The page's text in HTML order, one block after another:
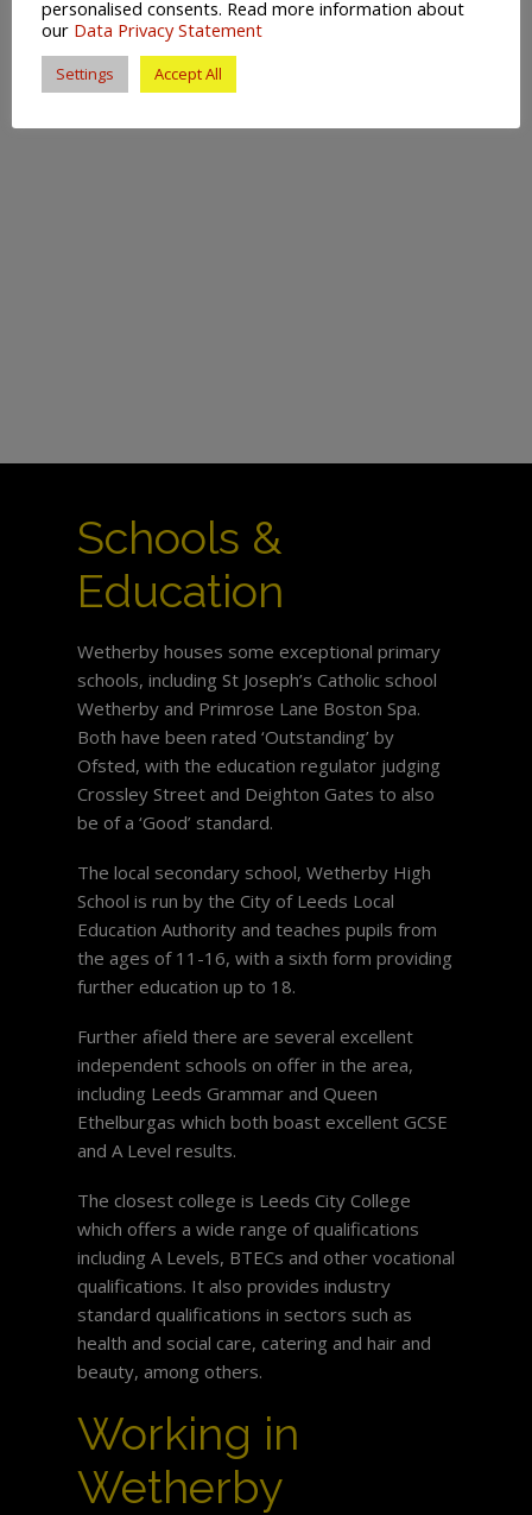
Schools &
Education
Wetherby houses some exceptional primary
schools, including St Joseph’s Catholic school
Wetherby and Primrose Lane Boston Spa.
Both have been rated ‘Outstanding’ by
Ofsted, with the education regulator judging
Crossley Street and Deighton Gates to also
be of a ‘Good’ standard.
The local secondary school, Wetherby High
School is run by the City of Leeds Local
Education Authority and teaches pupils from
the ages of 11-16, with a sixth form providing
further education up to 18.
Further afield there are several excellent
independent schools on offer in the area,
including Leeds Grammar and Queen
Ethelburgas which both boast excellent GCSE
and A Level results.
The closest college is Leeds City College
which offers a wide range of qualifications
including A Levels, BTECs and other vocational
qualifications. It also provides industry
standard qualifications in sectors such as
health and social care, catering and hair and
beauty, among others.
Working in
Wetherby
personalised consents. Read more information about
our Data Privacy Statement
Settings Accept All